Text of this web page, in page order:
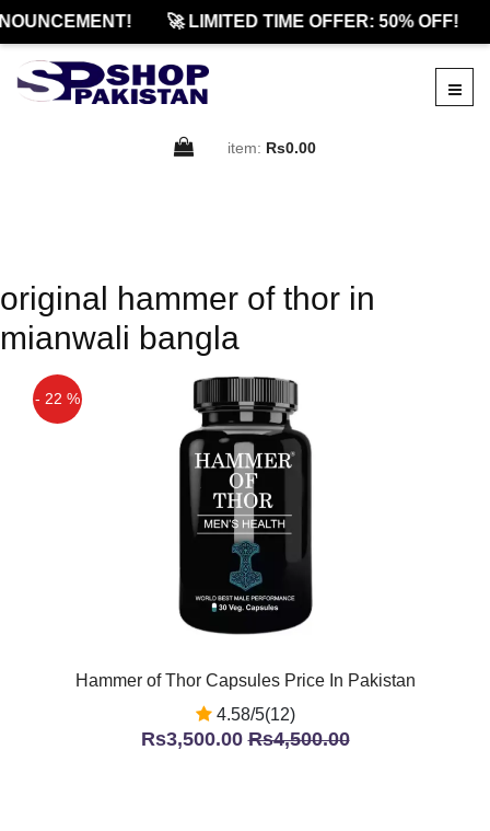
🚀 LIMITED TIME OFFER: 50% OFF!
item: Rs0.00
original hammer of thor in
mianwali bangla
- 22 %
Hammer of Thor Capsules Price In Pakistan
4.58/5(12)
Rs3,500.00Rs4,500.00